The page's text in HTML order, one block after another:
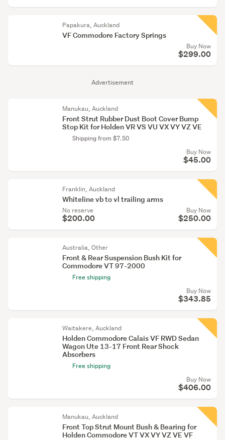
Advertisement
Papakura, Auckland
VF Commodore Factory Springs
Buy Now
$299.00
Manukau, Auckland
Front Strut Rubber Dust Boot Cover Bump
Stop Kit for Holden VR VS VU VX VY VZ VE
Shipping from $7.50
Buy Now
$45.00
Franklin, Auckland
Whiteline vb to vl trailing arms
No reserve
$200.00
Buy Now
$250.00
Australia, Other
Front & Rear Suspension Bush Kit for
Commodore VT 97-2000
Free shipping
Buy Now
$343.85
Waitakere, Auckland
Holden Commodore Calais VF RWD Sedan
Wagon Ute 13-17 Front Rear Shock
Absorbers
Free shipping
Buy Now
$406.00
Manukau, Auckland
Front Top Strut Mount Bush & Bearing for
Holden Commodore VT VX VY VZ VE VF